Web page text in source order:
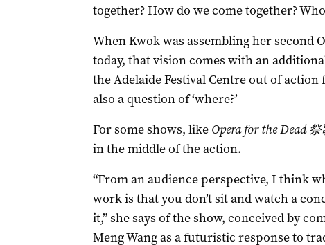
together? How do we come together?
When Kwok was assembling her second
today, that vision comes with an
the Adelaide Festival Centre out of
also a question of ‘where?’
For some shows, like Opera for the Dead祭
in the middle of the action.
“From an audience perspective, I think
work is that you don’t sit and watch a
it,” she says of the show, conceived by
Meng Wang as a futuristic response to